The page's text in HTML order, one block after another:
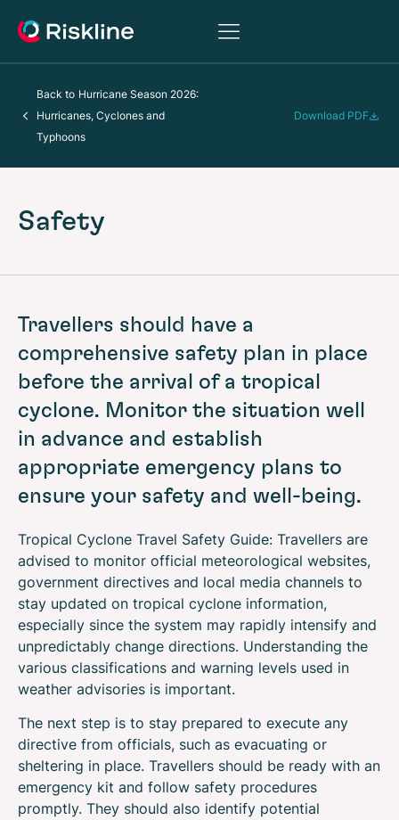
Back to Hurricane Season 2026:
Hurricanes, Cyclones and
Typhoons
Download PDF
Safety
Travellers should have a
comprehensive safety plan in place
before the arrival of a tropical
cyclone. Monitor the situation well
in advance and establish
appropriate emergency plans to
ensure your safety and well-being.
Tropical Cyclone Travel Safety Guide: Travellers are
advised to monitor official meteorological websites,
government directives and local media channels to
stay updated on tropical cyclone information,
especially since the system may rapidly intensify and
unpredictably change directions. Understanding the
various classifications and warning levels used in
weather advisories is important.
The next step is to stay prepared to execute any
directive from officials, such as evacuating or
sheltering in place. Travellers should be ready with an
emergency kit and follow safety procedures
promptly. They should also identify potential